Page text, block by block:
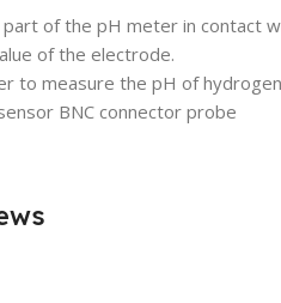
of the pH meter in contact
of the electrode.
to measure the pH of
BNC connector probe